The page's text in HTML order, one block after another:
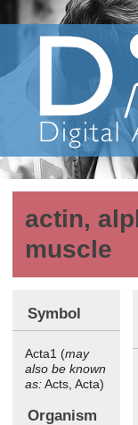
actin,
muscle
Symbol
Acta1 (may
also be known
as:Acts, Acta)
Organism